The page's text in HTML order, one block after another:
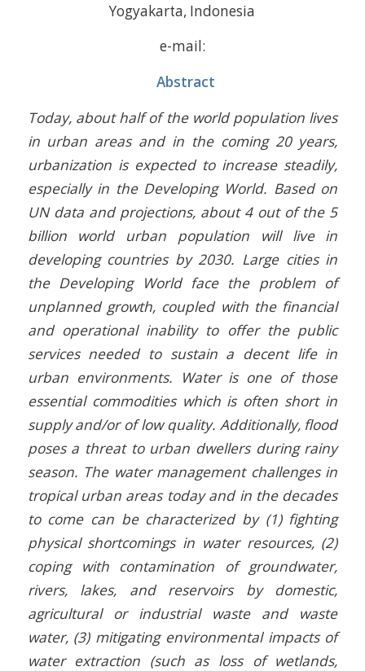
Yogyakarta, Indonesia
e-mail:
Abstract
Today, about half of the world population lives
in urban areas and in the coming 20 years,
urbanization is expected to increase steadily,
especially in the Developing World. Based on
UN data and projections, about 4 out of the 5
billion world urban population will live in
developing countries by 2030. Large cities in
the Developing World face the problem of
unplanned growth, coupled with the financial
and operational inability to offer the public
services needed to sustain a decent life in
urban environments. Water is one of those
essential commodities which is often short in
supply and/or of low quality. Additionally, flood
poses a threat to urban dwellers during rainy
season. The water management challenges in
tropical urban areas today and in the decades
to come can be characterized by (1) fighting
physical shortcomings in water resources, (2)
coping with contamination of groundwater,
rivers, lakes, and reservoirs by domestic,
agricultural or industrial waste and waste
water, (3) mitigating environmental impacts of
water extraction (such as loss of wetlands,